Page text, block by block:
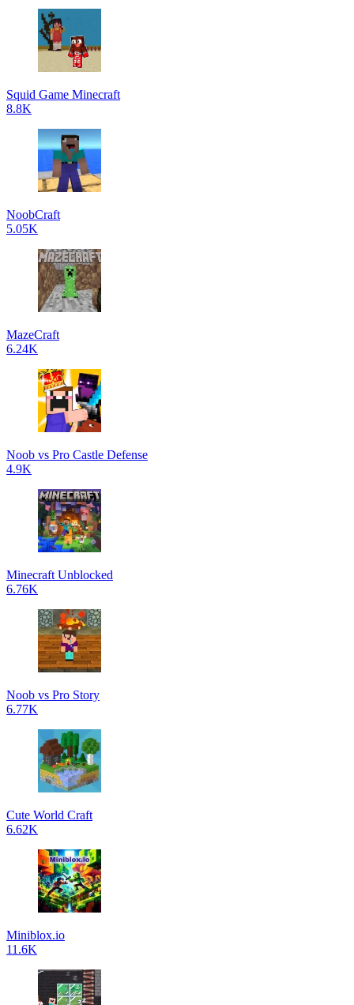
Squid Game Minecraft
8.8K
NoobCraft
5.05K
MazeCraft
6.24K
Noob vs Pro Castle Defense
4.9K
Minecraft Unblocked
6.76K
Noob vs Pro Story
6.77K
Cute World Craft
6.62K
Miniblox.io
11.6K